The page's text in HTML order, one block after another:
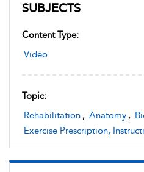
SUBJECTS
Content Type:
Video
Topic:
Rehabilitation , Anatomy ,
Exercise Prescription,